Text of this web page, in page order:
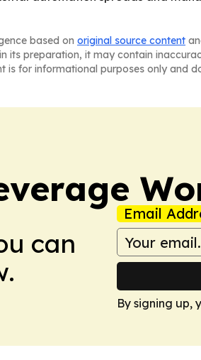
based on original source content
its preparation, it may contain
for informational purposes only and
can
Email
By signing up,